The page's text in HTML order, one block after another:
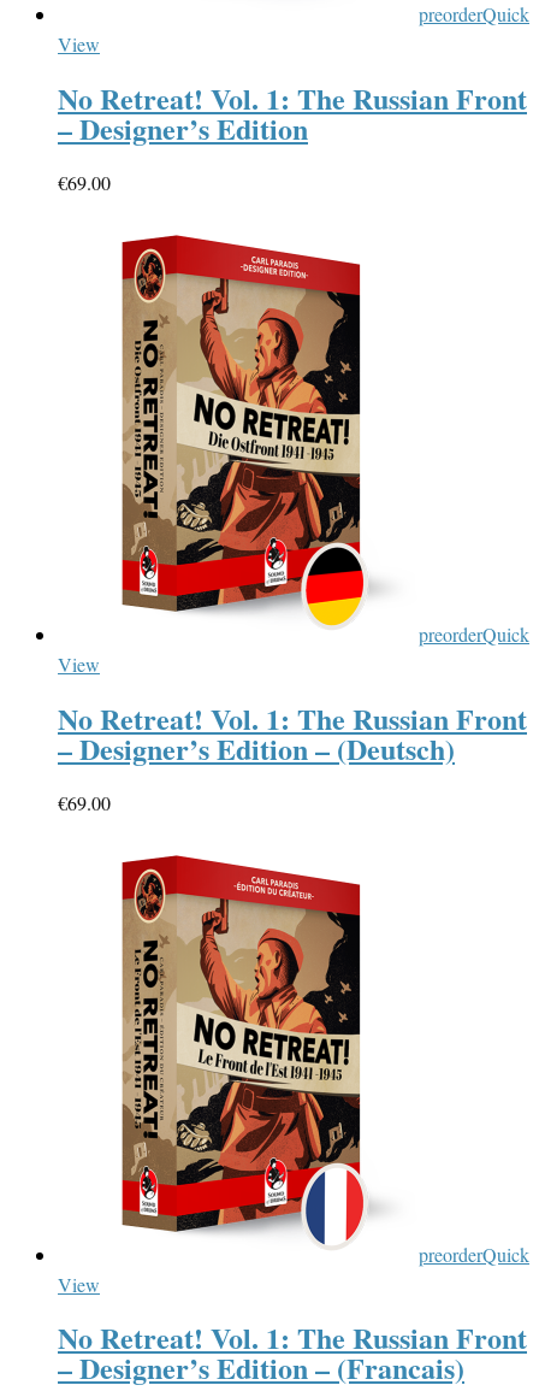
preorderQuick
View
No Retreat! Vol. 1: The Russian Front
– Designer’s Edition
€69.00
preorderQuick
View
No Retreat! Vol. 1: The Russian Front
– Designer’s Edition – (Deutsch)
€69.00
preorderQuick
View
No Retreat! Vol. 1: The Russian Front
– Designer’s Edition – (Francais)